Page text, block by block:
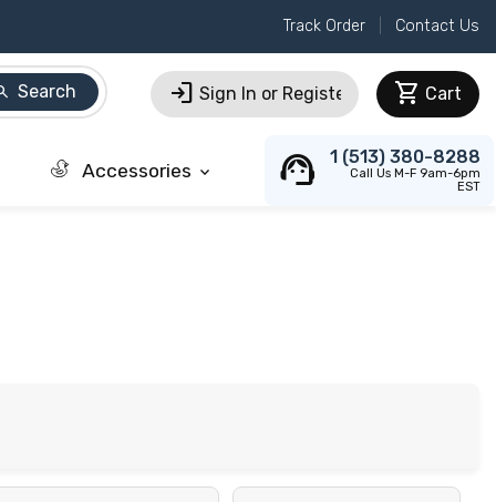
Track Order Contact Us
Search login Sign In or Register shopping_cart Cart
Accessories keyboard_arrow_down support_agent 1 (513) 380-8288
Call Us M-F 9am-6pm
EST